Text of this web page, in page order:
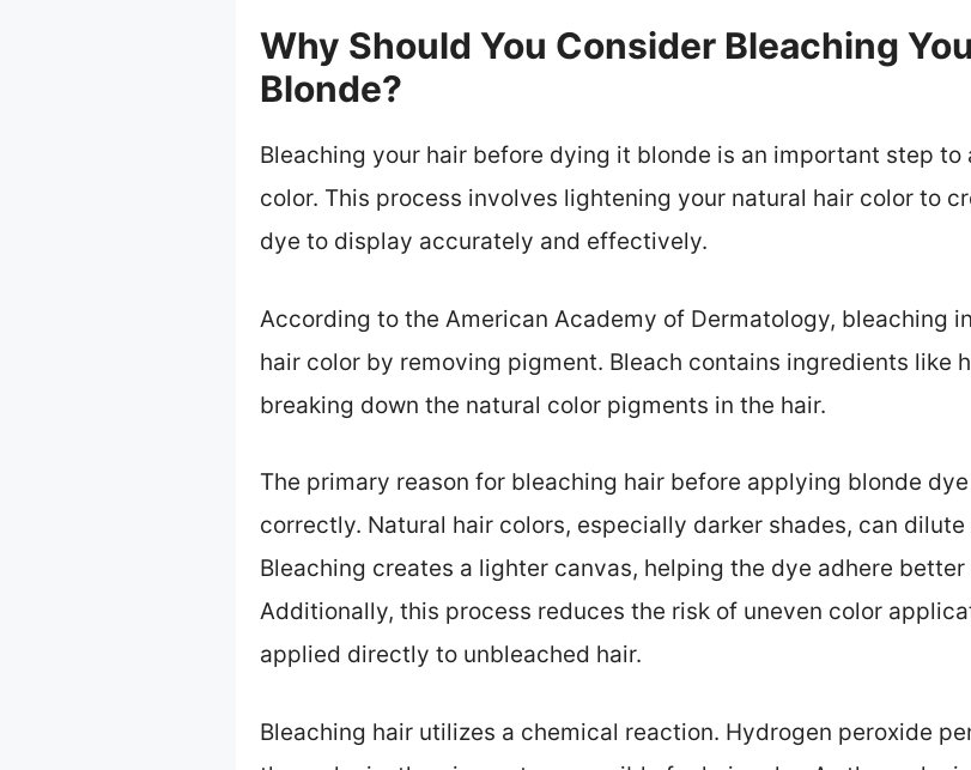
Why Should You Consider Bleaching
Blonde?
Bleaching your hair before dying it blonde is an important step
color. This process involves lightening your natural hair color to
dye to display accurately and effectively.
According to the American Academy of Dermatology, bleaching
hair color by removing pigment. Bleach contains ingredients like
breaking down the natural color pigments in the hair.
The primary reason for bleaching hair before applying blonde
correctly. Natural hair colors, especially darker shades, can
Bleaching creates a lighter canvas, helping the dye adhere
Additionally, this process reduces the risk of uneven color
applied directly to unbleached hair.
Bleaching hair utilizes a chemical reaction. Hydrogen peroxide